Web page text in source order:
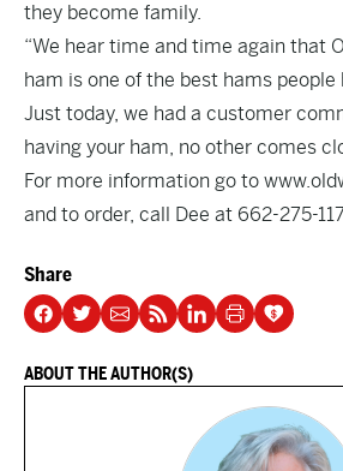
they become family.
“We hear time and time again that
ham is one of the best hams people
Just today, we had a customer
having your ham, no other comes
For more information go to
and to order, call Dee at 662-275-
Share
ABOUT THE AUTHOR(S)